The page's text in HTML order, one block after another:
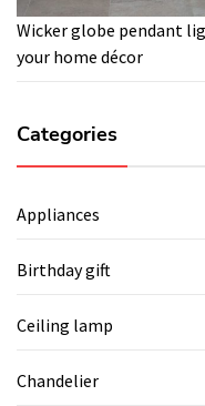
Wicker globe pendant
your home décor
Categories
Appliances
Birthday gift
Ceiling lamp
Chandelier